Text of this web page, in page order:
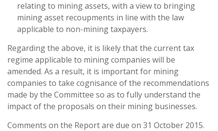
relating to mining assets, with a view to bringing
mining asset recoupments in line with the law
applicable to non-mining taxpayers.
Regarding the above, it is likely that the current tax
regime applicable to mining companies will be
amended. As a result, it is important for mining
companies to take cognisance of the recommendations
made by the Committee so as to fully understand the
impact of the proposals on their mining businesses.
Comments on the Report are due on 31 October 2015.